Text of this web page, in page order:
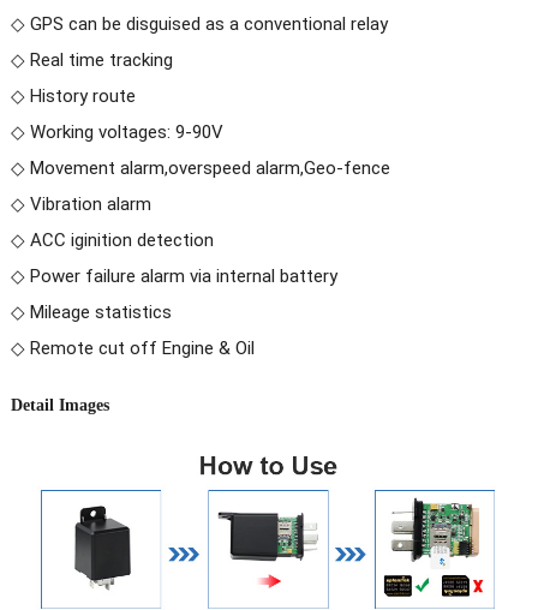
◇ GPS can be disguised as a conventional relay
◇ Real time tracking
◇ History route
◇ Working voltages: 9-90V
◇ Movement alarm,overspeed alarm,Geo-fence
◇ Vibration alarm
◇ ACC iginition detection
◇ Power failure alarm via internal battery
◇ Mileage statistics
◇ Remote cut off Engine & Oil
Detail Images